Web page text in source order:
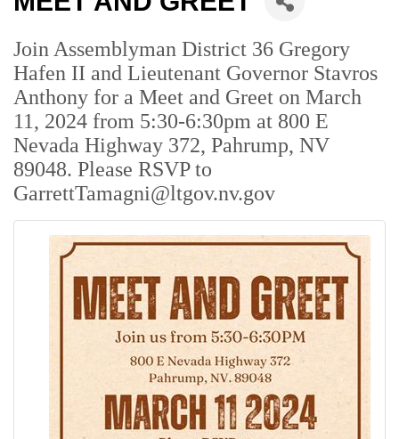
Events
Best Of
Pahrump
Local
Resources
Contact Us
ChamberMaster
Template
Join Assemblyman District 36 Gregory
Hafen II and Lieutenant Governor Stavros
Anthony for a Meet and Greet on March
11, 2024 from 5:30-6:30pm at 800 E
Nevada Highway 372, Pahrump, NV
89048. Please RSVP to
GarrettTamagni@ltgov.nv.gov